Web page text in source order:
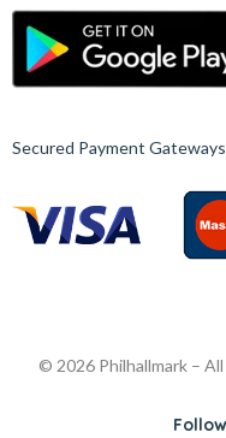
Secured Payment Gateways
© 2026 Philhallmark –